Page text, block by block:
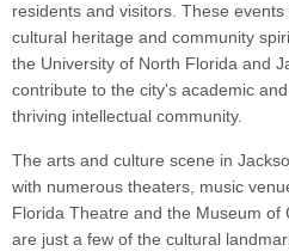
residents and visitors. These
cultural heritage and community
the University of North Florida and
contribute to the city's academic
thriving intellectual community.
The arts and culture scene in
with numerous theaters, music
Florida Theatre and the Museum of
are just a few of the cultural